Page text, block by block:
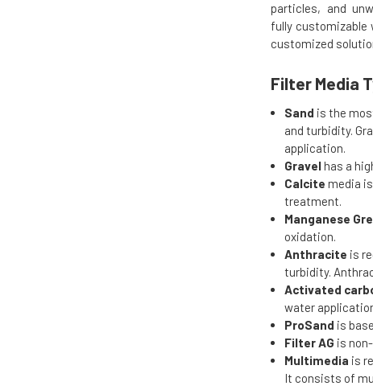
particles, and
fully customizable
customized
Filter Media
Sand is the
and turbidity.
application.
Gravelhas a
Calcite media
treatment.
Manganese
oxidation.
Anthracite is
turbidity.
Activated
water
ProSand is
Filter AG is
Multimedia is
It consists of